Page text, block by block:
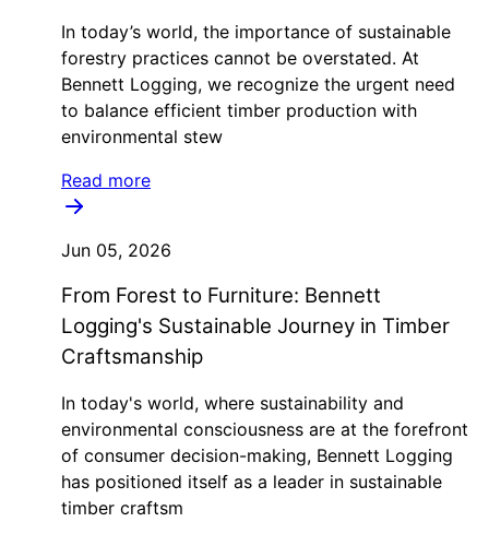
In today’s world, the importance of sustainable
forestry practices cannot be overstated. At
Bennett Logging, we recognize the urgent need
to balance efficient timber production with
environmental stew
Read more
Jun 05, 2026
From Forest to Furniture: Bennett
Logging's Sustainable Journey in Timber
Craftsmanship
In today's world, where sustainability and
environmental consciousness are at the forefront
of consumer decision-making, Bennett Logging
has positioned itself as a leader in sustainable
timber craftsm